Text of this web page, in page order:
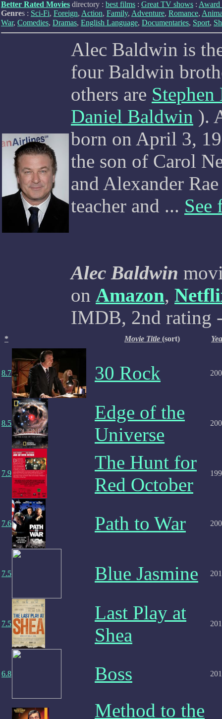
Better Rated Movies directory : best films : Great TV shows : Award
Genres : Sci-Fi, Foreign, Action, Family, Adventure, Romance,
War, Comedies, Dramas, English Language, Documentaries, Sport,
Alec Baldwin is
four Baldwin
others are
Daniel Baldwin ).
born on April 3,
the son of Carol
and Alexander
teacher and ... See
Alec Baldwin
on Amazon,
IMDB, 2nd rating
* Movie Title (sort)
8.7 30 Rock
8.5
Edge of the
Universe
7.9
The Hunt for
Red October
7.6 Path to War
7.5 Blue Jasmine
7.5
Last Play at
Shea
6.8 Boss
Method to the